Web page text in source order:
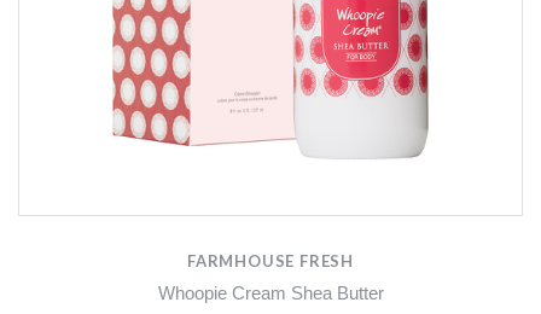
FARMHOUSE FRESH
Whoopie Cream Shea Butter